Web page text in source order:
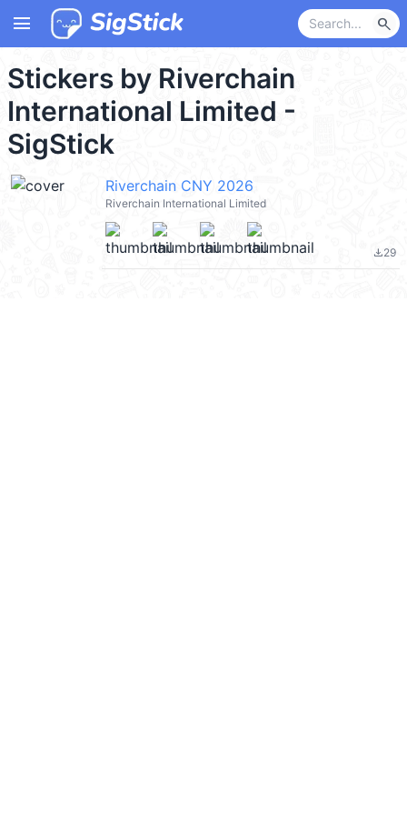
menu search
Stickers by Riverchain
International Limited -
SigStick
Riverchain CNY 2026
Riverchain International Limited
file_download29